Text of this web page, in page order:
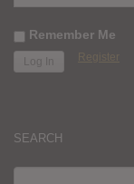
Remember Me
Register
SEARCH